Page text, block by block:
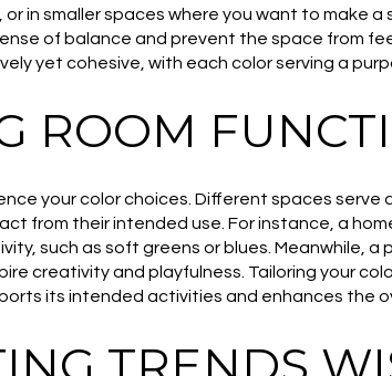
in smaller spaces where you want to make
of balance and prevent the space from
yet cohesive, with each color serving a
ROOM
your color choices. Different spaces serve
from their intended use. For instance, a
such as soft greens or blues. Meanwhile, a
creativity and playfulness. Tailoring your
its intended activities and enhances the